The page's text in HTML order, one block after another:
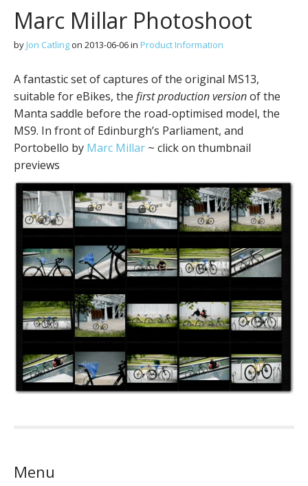
Marc Millar Photoshoot
by Jon Catlingon 2013-06-06in Product Information
A fantastic set of captures of the original MS13,
suitable for eBikes, the first production versionof the
Manta saddle before the road-optimised model, the
MS9. In front of Edinburgh’s Parliament, and
Portobello by Marc Millar ~ click on thumbnail
previews
Menu